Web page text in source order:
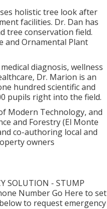
holistic tree look after
facilities. Dr. Dan has
tree conservation field.
and Ornamental Plant
diagnosis, wellness
Dr. Marion is an
hundred scientific and
pupils right into the field.
Modern Technology, and
and Forestry (El Monte
co-authoring local and
owners
SOLUTION - STUMP
NumberGo Here to set
to request emergency